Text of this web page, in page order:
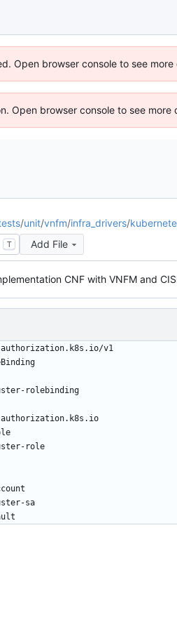
Open browser console to see more
Open browser console to see more
/unit/vnfm/infra_drivers/
T Add File
CNF with VNFM and
v1
rolebinding
role
sa